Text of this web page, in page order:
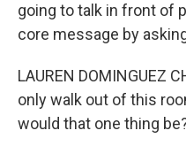
going to talk in front of
core message by
LAUREN DOMINGUEZ
only walk out of this
would that one thing